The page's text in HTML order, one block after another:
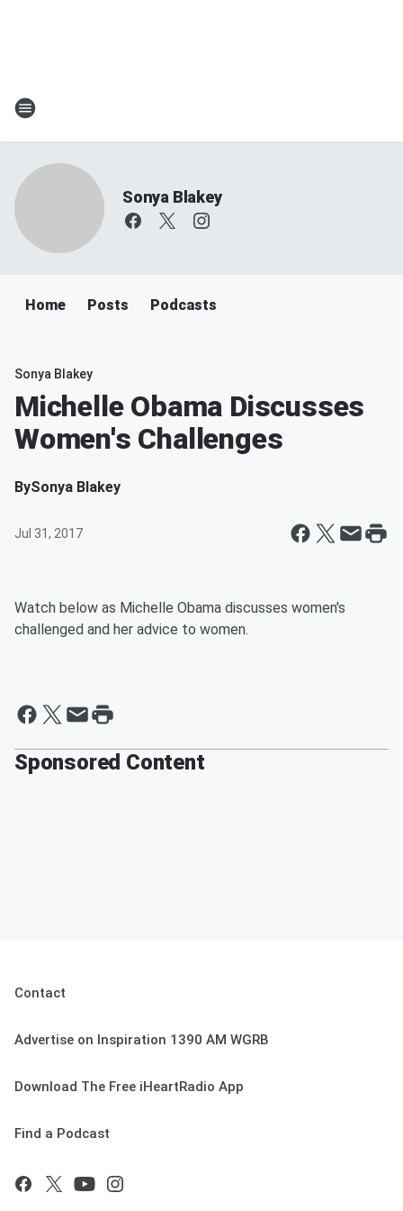
Sonya Blakey
Home Posts Podcasts
Sonya Blakey
Michelle Obama Discusses
Women's Challenges
BySonya Blakey
Jul 31, 2017
Watch below as Michelle Obama discusses women's
challenged and her advice to women.
Sponsored Content
Contact
Advertise on Inspiration 1390 AM WGRB
Download The Free iHeartRadio App
Find a Podcast